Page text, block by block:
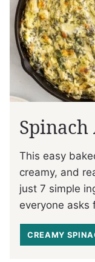
This easy
creamy, and
just 7 simple
everyone asks
CREAMY